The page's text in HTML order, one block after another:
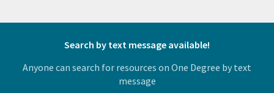
Search by text message available!
Anyone can search for resources on One Degree by text
message